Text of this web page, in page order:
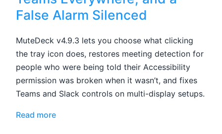
False Alarm Silenced
MuteDeck v4.9.3 lets you choose what clicking
the tray icon does, restores meeting detection for
people who were being told their Accessibility
permission was broken when it wasn’t, and fixes
Teams and Slack controls on multi-display setups.
Read more